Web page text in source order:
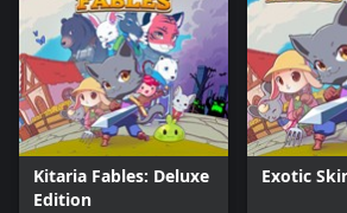
Kitaria Fables: Deluxe
Edition
Exotic